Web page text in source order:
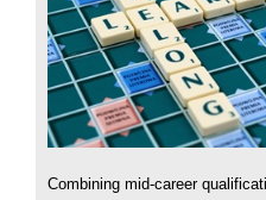
Combining mid-career